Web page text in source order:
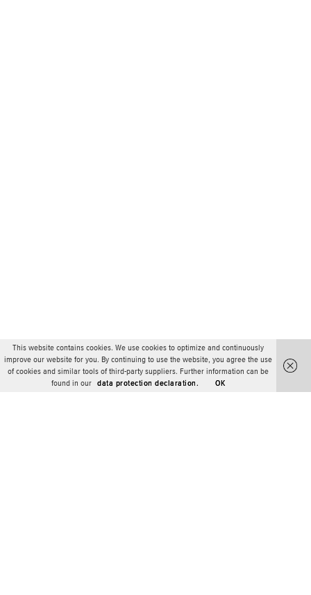
This website contains cookies. We use cookies to optimize and continuously
improve our website for you. By continuing to use the website, you agree the use
of cookies and similar tools of third-party suppliers. Further information can be
found in our
data protection declaration. OK